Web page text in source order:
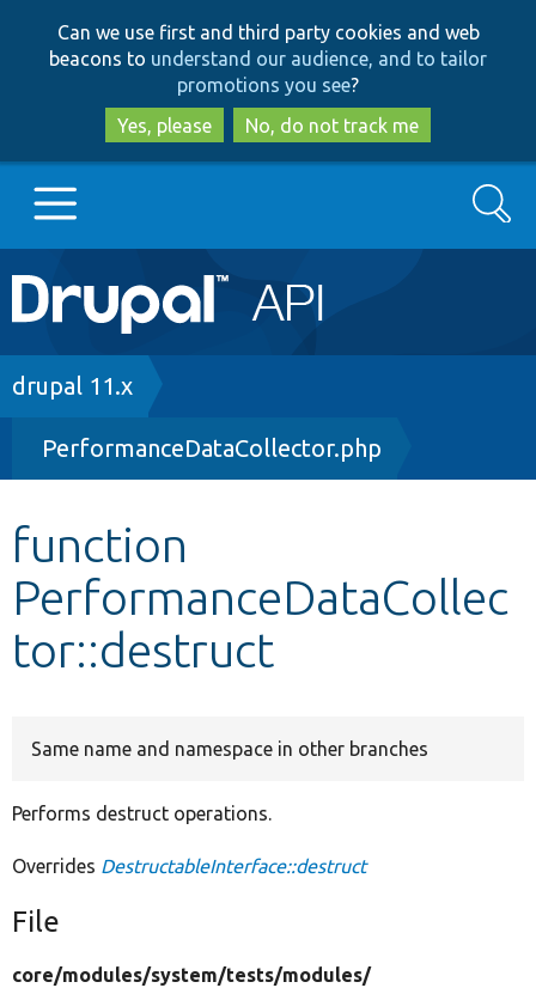
to
main
content
to
search
Can we use first and third party cookies and web
beacons to understand our audience, and to tailor
promotions you see?
Yes, please
No, do not track me
Main
navigation
Go to Drupal.org
Drupal 8+
Other projects
Develop for Drupal
Search
Breadcrumb
drupal 11.x
PerformanceDataCollector.php
function
PerformanceDataCollec
tor::destruct
Same name and namespace in other branches
Performs destruct operations.
Overrides DestructableInterface::destruct
File
core/modules/system/tests/modules/